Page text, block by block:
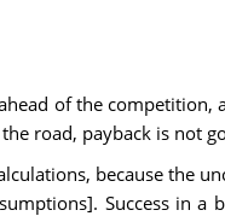
of the competition,
road, payback is not
because the
Success in a